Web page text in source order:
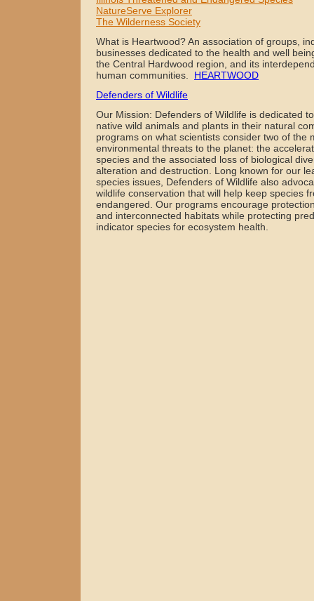
NatureServe Explorer
The Wilderness Society
What is Heartwood? An association of groups,
businesses dedicated to the health and well
the Central Hardwood region, and its
human communities. HEARTWOOD
Defenders of Wildlife
Our Mission: Defenders of Wildlife is dedicated
native wild animals and plants in their natural
programs on what scientists consider two of the
environmental threats to the planet: the
species and the associated loss of biological
alteration and destruction. Long known for our
species issues, Defenders of Wildlife also
wildlife conservation that will help keep species
endangered. Our programs encourage
and interconnected habitats while protecting
indicator species for ecosystem health.